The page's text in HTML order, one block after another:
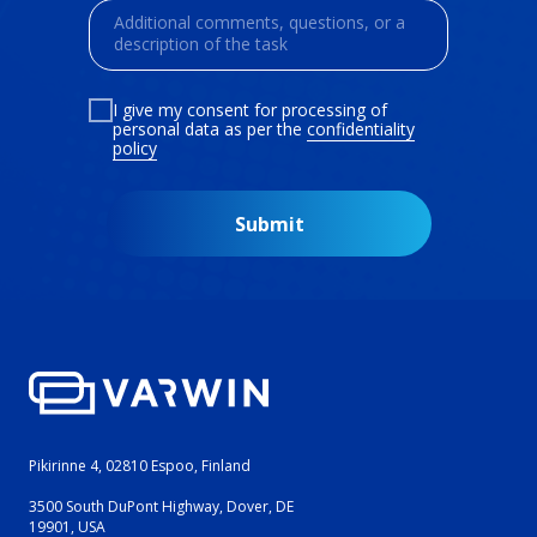
I give my consent for processing of
personal data as per the confidentiality
policy
Submit
Pikirinne 4, 02810 Espoo, Finland
3500 South DuPont Highway, Dover, DE
19901, USA